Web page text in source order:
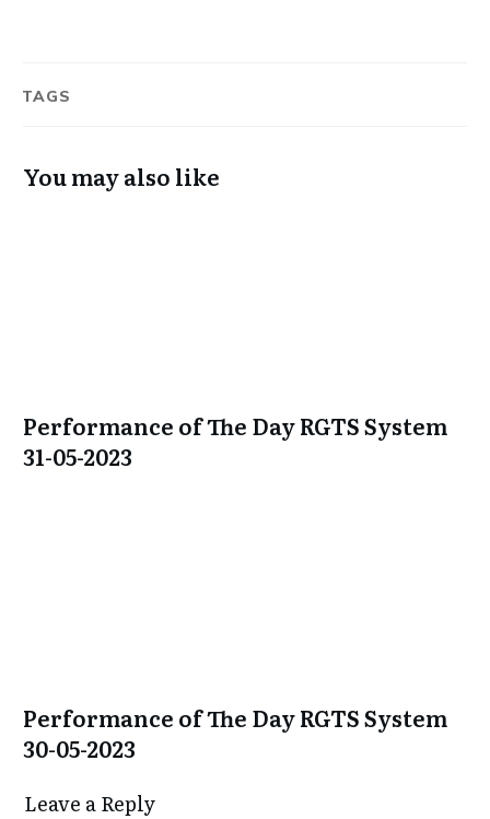
TAGS
You may also like
Performance of The Day RGTS System
31-05-2023
Performance of The Day RGTS System
30-05-2023
Leave a Repl​​​​​y